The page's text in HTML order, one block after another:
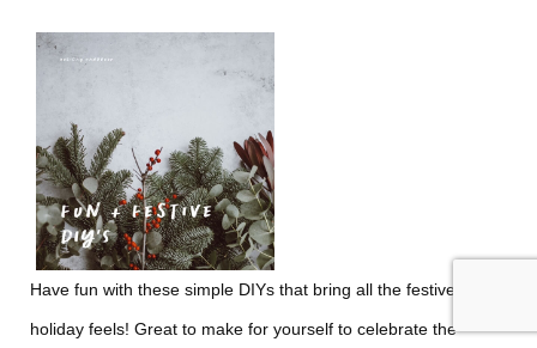
Have fun with these simple DIYs that bring all the festive,
holiday feels! Great to make for yourself to celebrate the